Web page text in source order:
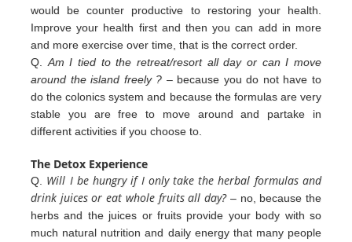
would be counter productive to restoring your health.
Improve your health first and then you can add in more
and more exercise overtime, that is the correct order.
Q. Am I tied to the retreat/resort all day or can I move
around the island freely ? – because you do not have to
do the colonicssystem and because the formulas are very
stable you are free to move around and partake in
differentactivities if youchoose to.
The Detox Experience
Q.
Will I be hungry if I only take the herbal formulas and
drink juices or eat whole fruits all day? – no, because the
herbsand the juices or fruits provide your body with so
much natural nutrition and daily energy that many people